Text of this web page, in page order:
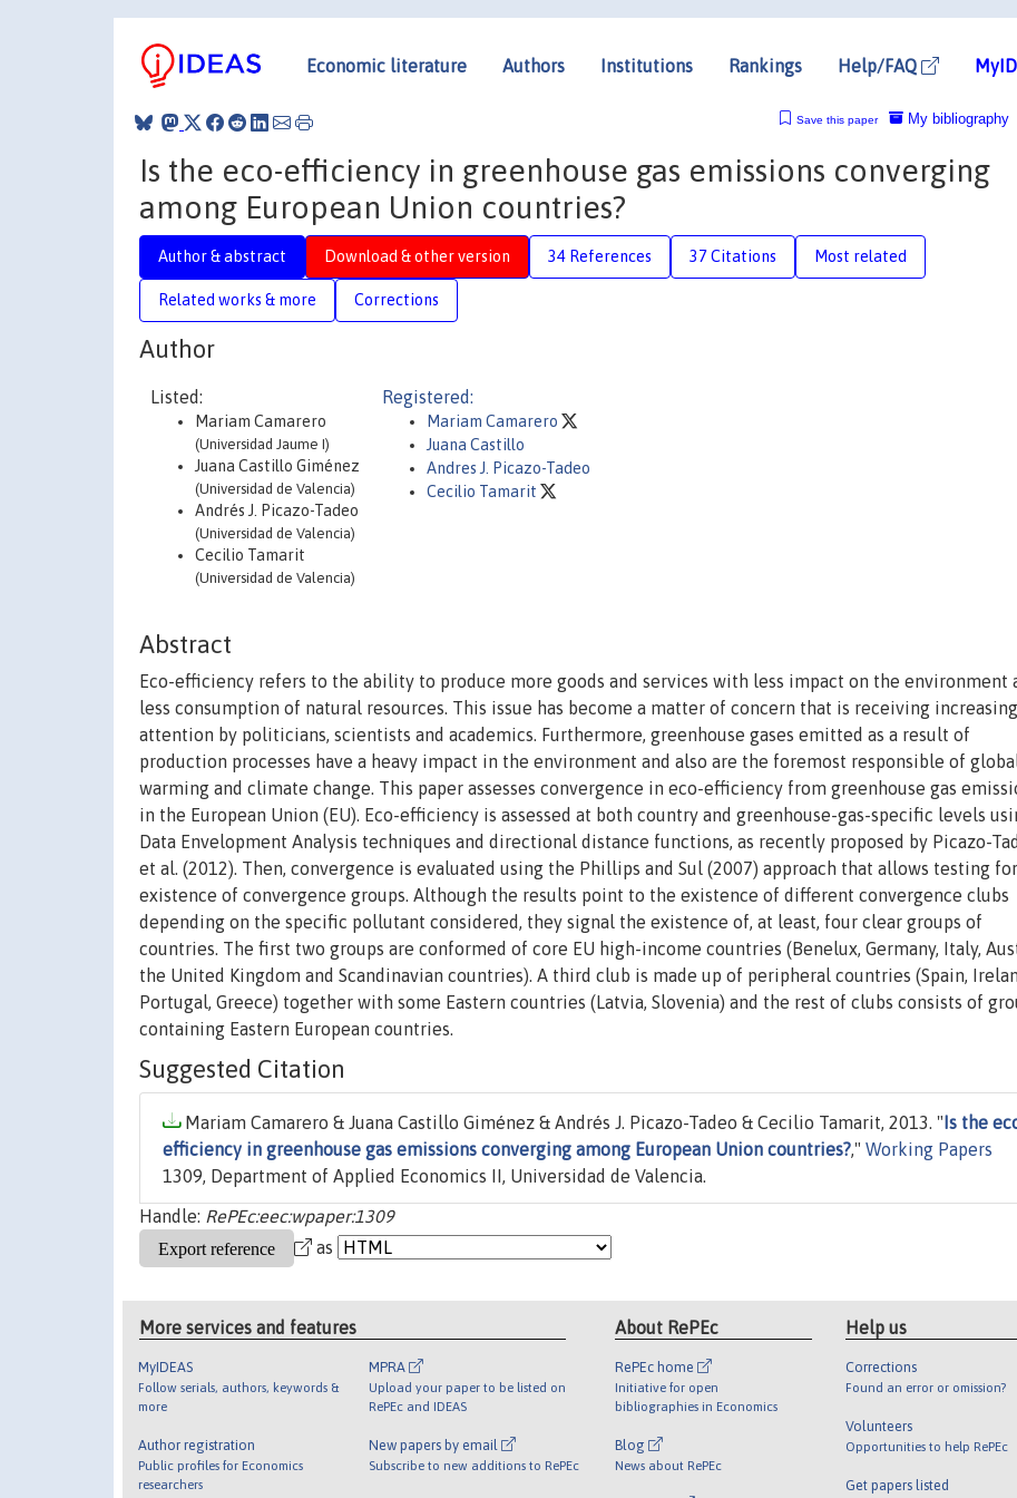
Economic literature Authors Institutions Rankings Help/FAQ
My bibliography
Save this paper
Is the eco-efficiency in greenhouse gas emissions converging
among European Union countries?
Author & abstract Download & other version 34 References 37 Citations Most related
Related works & more Corrections
Author
Listed:
Mariam Camarero
(Universidad Jaume I)
Juana Castillo Giménez
(Universidad de Valencia)
Andrés J. Picazo-Tadeo
(Universidad de Valencia)
Cecilio Tamarit
(Universidad de Valencia)
Registered:
Mariam Camarero
Juana Castillo
Andres J. Picazo-Tadeo
Cecilio Tamarit
Abstract
Eco-efficiency refers to the ability to produce more goods and services with less impact on the environment
less consumption of natural resources. This issue has become a matter of concern that is receiving increasing
attention by politicians, scientists and academics. Furthermore, greenhouse gases emitted as a result of
production processes have a heavy impact in the environment and also are the foremost responsible of
warming and climate change. This paper assesses convergence in eco-efficiency from greenhouse gas
in the European Union (EU). Eco-efficiency is assessed at both country and greenhouse-gas-specific levels
Data Envelopment Analysis techniques and directional distance functions, as recently proposed by Picazo-
et al. (2012). Then, convergence is evaluated using the Phillips and Sul (2007) approach that allows testing
existence of convergence groups. Although the results point to the existence of different convergence clubs
depending on the specific pollutant considered, they signal the existence of, at least, four clear groups of
countries. The first two groups are conformed of core EU high-income countries (Benelux, Germany, Italy,
the United Kingdom and Scandinavian countries). A third club is made up of peripheral countries (Spain,
Portugal, Greece) together with some Eastern countries (Latvia, Slovenia) and the rest of clubs consists of
containing Eastern European countries.
Suggested Citation
Mariam Camarero & Juana Castillo Giménez & Andrés J. Picazo-Tadeo & Cecilio Tamarit, 2013. " Is the
efficiency in greenhouse gas emissions converging among European Union countries?," Working Papers
1309, Department of Applied Economics II, Universidad de Valencia.
Handle: RePEc:eec:wpaper:1309
as
More services and features
MyIDEAS
Follow serials, authors, keywords &
more
Author registration
Public profiles for Economics
researchers
MPRA
Upload your paper to be listed on
RePEc and IDEAS
New papers by email
Subscribe to new additions to RePEc
About RePEc
RePEc home
Initiative for open
bibliographies in Economics
Blog
News about RePEc
Help us
Corrections
Found an error or omission?
Volunteers
Opportunities to help RePEc
Get papers listed